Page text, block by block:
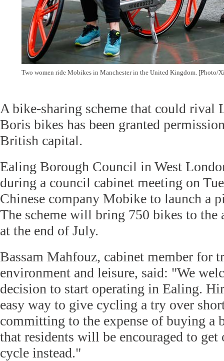
Two women ride Mobikes in Manchester in the United Kingdom. [Photo/
A bike-sharing scheme that could rival
Boris bikes has been granted
British capital.
Ealing Borough Council in West
during a council cabinet meeting on
Chinese company Mobike to launch a
The scheme will bring 750 bikes to the
at the end of July.
Bassam Mahfouz, cabinet member for
environment and leisure, said: "We
decision to start operating in Ealing.
easy way to give cycling a try over
committing to the expense of buying a
that residents will be encouraged to get
cycle instead."